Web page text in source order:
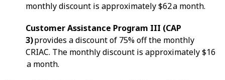
monthly discount is approximately $62 a month.
Customer Assistance Program III (CAP
3)provides a discount of 75% off the monthly
CRIAC. The monthly discount is approximately $16
a month.